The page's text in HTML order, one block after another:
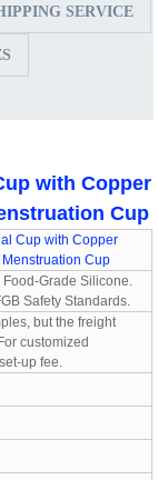
SERVICE
with Copper
Cup
Cup with Copper
Menstruation Cup
Grade Silicone.
Safety Standards.
but the freight
customized
up fee.